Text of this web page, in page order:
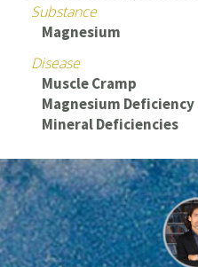
Substance
Magnesium
Disease
Muscle Cramp
Magnesium Deficiency
Mineral Deficiencies